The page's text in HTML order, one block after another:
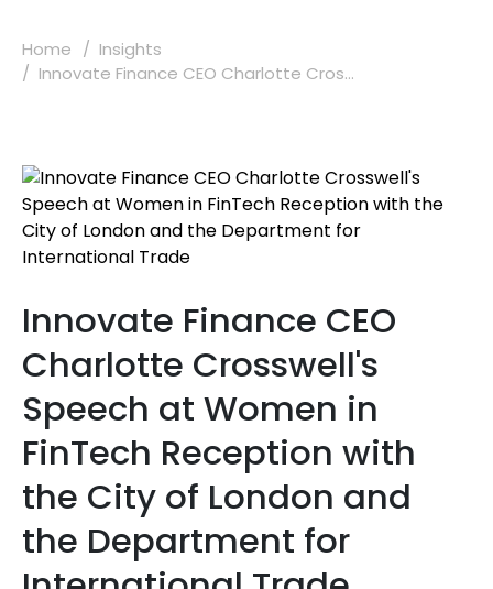
Home
Insights
Innovate Finance CEO Charlotte Cros...
Innovate Finance CEO
Charlotte Crosswell's
Speech at Women in
FinTech Reception with
the City of London and
the Department for